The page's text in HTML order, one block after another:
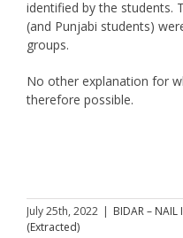
identified by the students.
(and Punjabi students)
groups.
No other explanation for
therefore possible.
July 25th, 2022 | BIDAR – NAIL
(Extracted)